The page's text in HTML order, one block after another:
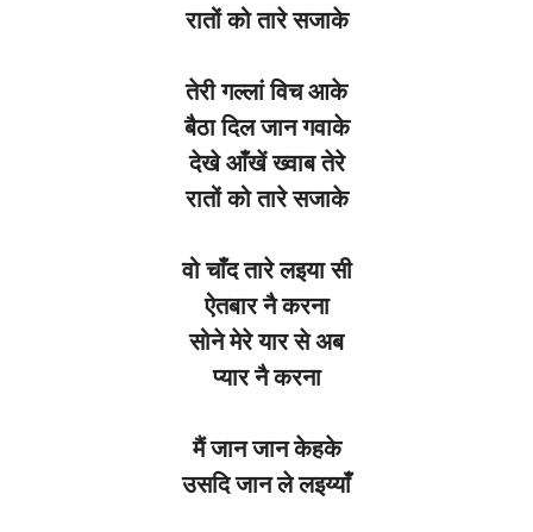
रातों को तारे सजाके
तेरी गल्लां विच आके
बैठा दिल जान गवाके
देखे आँखें ख्वाब तेरे
रातों को तारे सजाके
वो चाँद तारे लइया सी
ऐतबार नै करना
सोने मेरे यार से अब
प्यार नै करना
मैं जान जान केहके
उसदि जान ले लइय्याँ